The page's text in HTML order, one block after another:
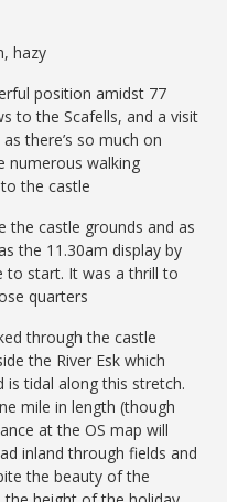
hazy
position amidst 77
to the Scafells, and a visit
there’s so much on
numerous walking
the castle
the castle grounds and as
the 11.30am display by
to start. It was a thrill to
quarters
through the castle
the River Esk which
is tidal along this stretch.
mile in length (though
at the OS map will
inland through fields and
the beauty of the